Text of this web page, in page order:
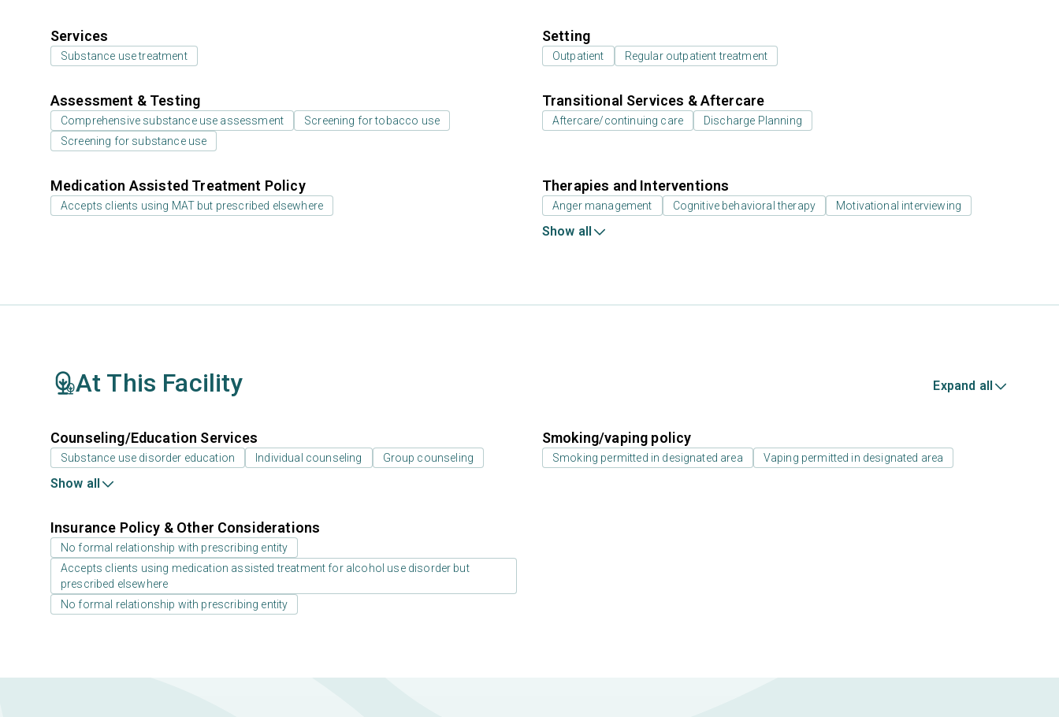
Services
Substance use treatment
Setting
Outpatient Regular outpatient treatment
Assessment & Testing
Comprehensive substance use assessment
Screening for tobacco use
Screening for substance use
Transitional Services & Aftercare
Aftercare/continuing care Discharge Planning
Medication Assisted Treatment Policy
Accepts clients using MAT but prescribed elsewhere
Therapies and Interventions
Anger management Cognitive behavioral therapy Motivational interviewing
Show all
At This Facility Expand all
Counseling/Education Services
Substance use disorder education Individual counseling Group counseling
Show all
Smoking/vaping policy
Smoking permitted in designated area Vaping permitted in designated area
Insurance Policy & Other Considerations
No formal relationship with prescribing entity
Accepts clients using medication assisted treatment for alcohol use disorder but
prescribed elsewhere
No formal relationship with prescribing entity